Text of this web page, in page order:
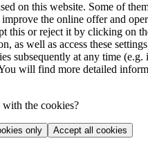
on this website. Some of
the online offer and
this or reject it by clicking on
as well as access these
subsequently at any time
will find more detailed
the cookies?
only Accept all cookies